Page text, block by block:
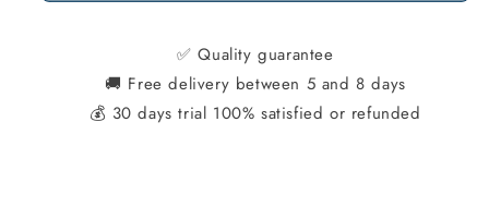
Care
Kit
for
✅ Quality guarantee
🚚 Free delivery between 5 and 8 days
💰 30 days trial 100% satisfied or refunded